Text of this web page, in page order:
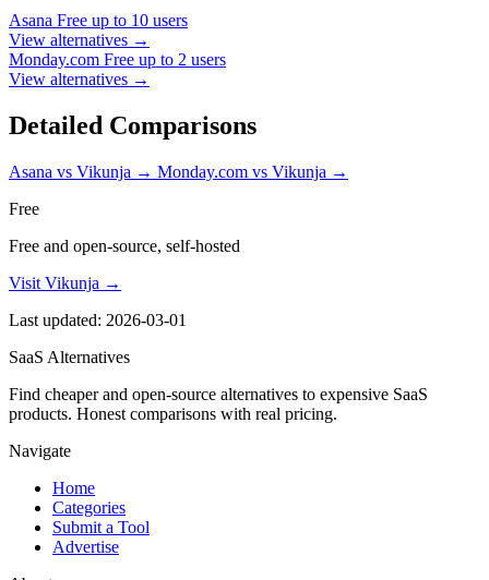
Asana Free up to 10 users
View alternatives →
Monday.com Free up to 2 users
View alternatives →
Detailed Comparisons
Asana vs Vikunja → Monday.com vs Vikunja →
Free
Free and open-source, self-hosted
Visit Vikunja →
Last updated: 2026-03-01
SaaS Alternatives
Find cheaper and open-source alternatives to expensive SaaS
products. Honest comparisons with real pricing.
Navigate
Home
Categories
Submit a Tool
Advertise